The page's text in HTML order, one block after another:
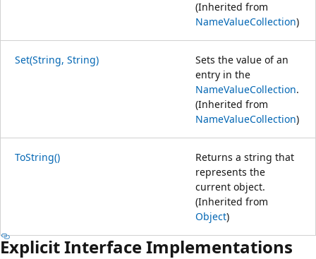
(Inherited from
NameValueCollection)
Set(String, String)
Sets the value of an
entry in the
NameValueCollection.
(Inherited from
NameValueCollection)
ToString()
Returns a string that
represents the
current object.
(Inherited from
Object)
Explicit Interface Implementations